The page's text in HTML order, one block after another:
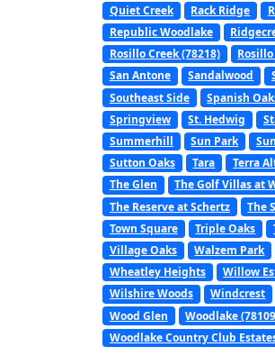
Quiet Creek
Rack Ridge
Republic Woodlake
Rosillo Creek (78218)
San Antone
Sandalwood
Southeast Side
Spanish
Springview
St. Hedwig
Summerhill
Sun Park
Sutton Oaks
Tara Terra
The Glen
The Golf Villas at
The Reserve at Schertz
The
Town Square
Triple Oaks
Village Oaks
Walzem Park
Wheatley Heights
Willow
Wilshire Woods
Windcrest
Wood Glen
Woodlake
Woodlake Country Club